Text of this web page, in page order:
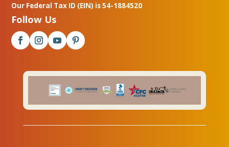
Our Federal Tax ID (EIN) is 54-1884520
Follow Us